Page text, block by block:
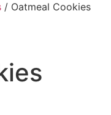
/ Oatmeal Cookies